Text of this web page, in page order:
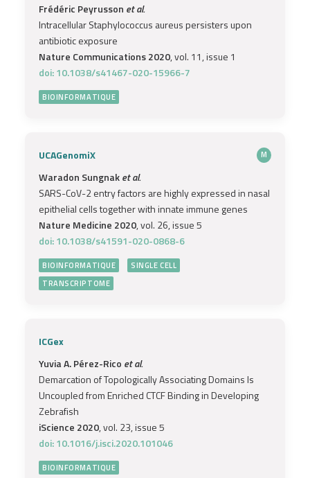
Frédéric Peyrusson et al.
Intracellular Staphylococcus aureus persisters upon
antibiotic exposure
Nature Communications 2020, vol. 11, issue 1
doi: 10.1038/s41467-020-15966-7
BIOINFORMATIQUE
UCAGenomiX M
Waradon Sungnaket al.
SARS-CoV-2 entry factors are highly expressed in nasal
epithelial cells together with innate immune genes
Nature Medicine 2020, vol. 26, issue 5
doi: 10.1038/s41591-020-0868-6
BIOINFORMATIQUE
SINGLE CELL
TRANSCRIPTOME
ICGex
Yuvia A. Pérez-Rico et al.
Demarcation of Topologically Associating Domains Is
Uncoupled from Enriched CTCF Binding in Developing
Zebrafish
iScience 2020, vol. 23, issue 5
doi: 10.1016/j.isci.2020.101046
BIOINFORMATIQUE